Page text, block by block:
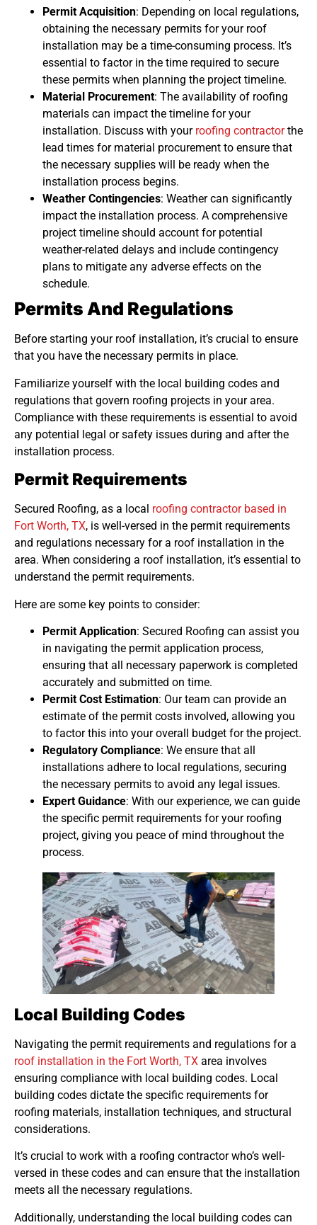
Permit Acquisition: Depending on local regulations,
obtaining the necessary permits for your roof
installation may be a time-consuming process. It’s
essential to factor in the time required to secure
these permits when planning the project timeline.
Material Procurement: The availability of roofing
materials can impact the timeline for your
installation. Discuss with your roofing contractorthe
lead times for material procurement to ensure that
the necessary supplies will be ready when the
installation process begins.
Weather Contingencies: Weather can significantly
impact the installation process. A comprehensive
project timeline should account for potential
weather-related delays and include contingency
plans to mitigate any adverse effects on the
schedule.
Permits And Regulations
Before starting your roof installation, it’s crucial to ensure
that you have the necessary permits in place.
Familiarize yourself with the local building codes and
regulations that govern roofing projects in your area.
Compliance with these requirements is essential to avoid
any potential legal or safety issues during and after the
installation process.
Permit Requirements
Secured Roofing, as a local roofing contractor based in
Fort Worth, TX, is well-versed in the permit requirements
and regulations necessary for a roof installation in the
area. When considering a roof installation, it’s essential to
understand the permit requirements.
Here are some key points to consider:
Permit Application: Secured Roofing can assist you
in navigating the permit application process,
ensuring that all necessary paperwork is completed
accurately and submitted on time.
Permit Cost Estimation: Our team can provide an
estimate of the permit costs involved, allowing you
to factor this into your overall budget for the project.
Regulatory Compliance: We ensure that all
installations adhere to local regulations, securing
the necessary permits to avoid any legal issues.
Expert Guidance: With our experience, we can guide
the specific permit requirements for your roofing
project, giving you peace of mind throughout the
process.
Local Building Codes
Navigating the permit requirements and regulations for a
roof installation in the Fort Worth, TX area involves
ensuring compliance with local building codes. Local
building codes dictate the specific requirements for
roofing materials, installation techniques, and structural
considerations.
It’s crucial to work with a roofing contractor who’s well-
versed in these codes and can ensure that the installation
meets all the necessary regulations.
Additionally, understanding the local building codes can